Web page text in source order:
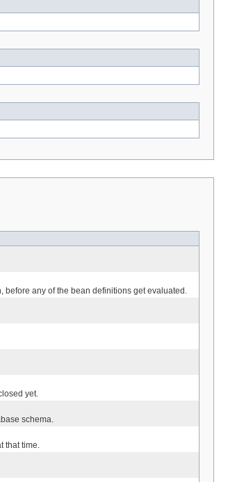
before any of the bean definitions get evaluated.
yet.
schema.
that time.